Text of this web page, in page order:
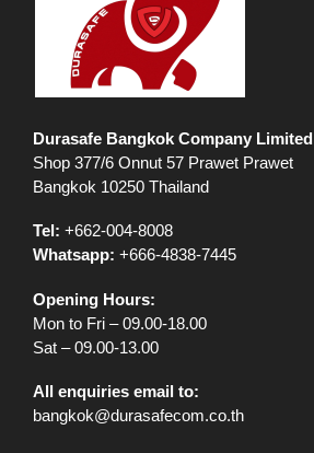
Durasafe Bangkok Company Limited
Shop 377/6 Onnut 57 Prawet Prawet
Bangkok 10250 Thailand
Tel: +662-004-8008
Whatsapp: +666-4838-7445
Opening Hours:
Mon to Fri – 09.00-18.00
Sat – 09.00-13.00
All enquiries email to:
bangkok@durasafecom.co.th